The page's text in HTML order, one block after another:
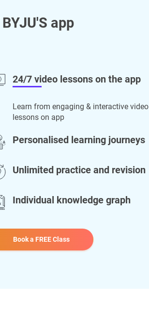
app
24/7 video lessons on the app
Learn from engaging & interactive video
lessons on app
Personalised learning journeys
Unlimited practice and revision
Individual knowledge graph
Book a FREE Class